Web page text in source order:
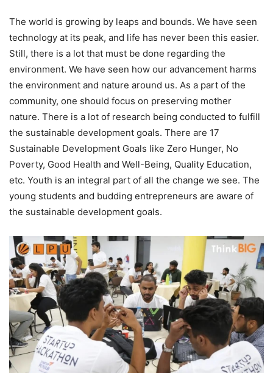
The world is growing by leaps and bounds. We have seen
technology at its peak, and life has never been this easier.
Still, there is a lot that must be done regarding the
environment. We have seen how our advancement harms
the environment and nature around us. As a part of the
community, one should focus on preserving mother
nature. There is a lot of research being conducted to fulfill
the sustainable development goals. There are 17
Sustainable Development Goals like Zero Hunger, No
Poverty, Good Health and Well-Being, Quality Education,
etc. Youth is an integral part of all the change we see. The
young students and budding entrepreneurs are aware of
the sustainable development goals.